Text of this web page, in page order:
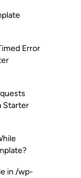
Error
Starter
in /wp-